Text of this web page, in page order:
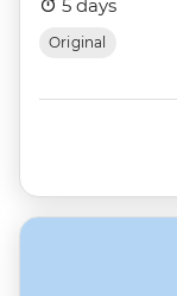
5 days
Original